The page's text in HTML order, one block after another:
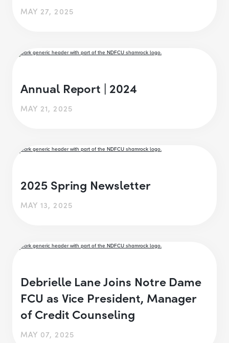
MAY 27, 2025
Annual Report | 2024
MAY 21, 2025
2025 Spring Newsletter
MAY 13, 2025
Debrielle Lane Joins Notre Dame
FCU as Vice President, Manager
of Credit Counseling
MAY 07, 2025